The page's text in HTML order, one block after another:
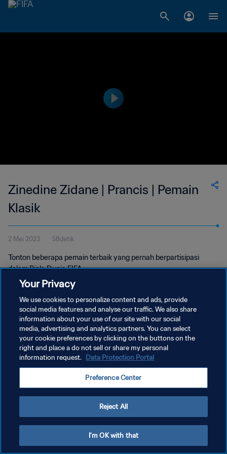
Zinedine Zidane | Prancis | Pemain
Klasik
2 Mei 2023 58detik
Tonton beberapa pemain terbaik yang pernah berpartisipasi
dalam Piala Dunia FIFA.
KEBIJAKAN PRIVASI
SYARAT DAN KETENTUAN
ATUR PREFERENSI KUKI
Your Privacy
We use cookies to personalize content and ads, provide
social media features and analyse our traffic. We also share
information about your use of our site with our social
media, advertising and analytics partners. You can select
your cookie preferences by clicking on the buttons on the
right and place a do not sell or share my personal
information request. Data Protection Portal
Preference Center
Reject All
I'm OK with that